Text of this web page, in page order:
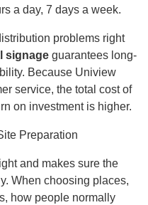
a day, 7 days a week.
problems right
signage guarantees long-
Because Uniview
service, the total cost of
on investment is higher.
Preparation
and makes sure the
When choosing places,
how people normally